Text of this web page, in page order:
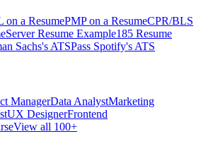
on a ResumePMP on a ResumeCPR/BLS
Server Resume Example185 Resume
Sachs's ATSPass Spotify's ATS
ManagerData AnalystMarketing
UX DesignerFrontend
View all 100+